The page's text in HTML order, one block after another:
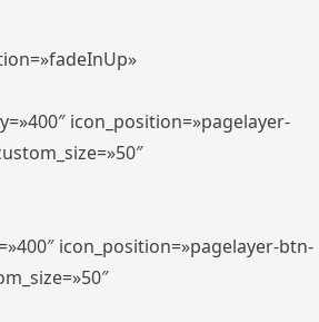
icon_position=»pagelayer-
icon_position=»pagelayer-btn-